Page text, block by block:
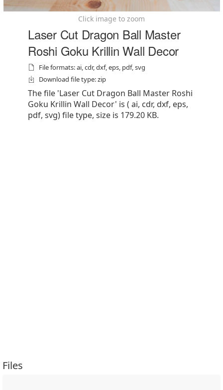
Click image to zoom
Laser Cut Dragon Ball Master
Roshi Goku Krillin Wall Decor
File formats: ai, cdr, dxf, eps, pdf, svg
Download file type: zip
The file 'Laser Cut Dragon Ball Master Roshi
Goku Krillin Wall Decor' is ( ai, cdr, dxf, eps,
pdf, svg) file type, size is 179.20 KB.
Files